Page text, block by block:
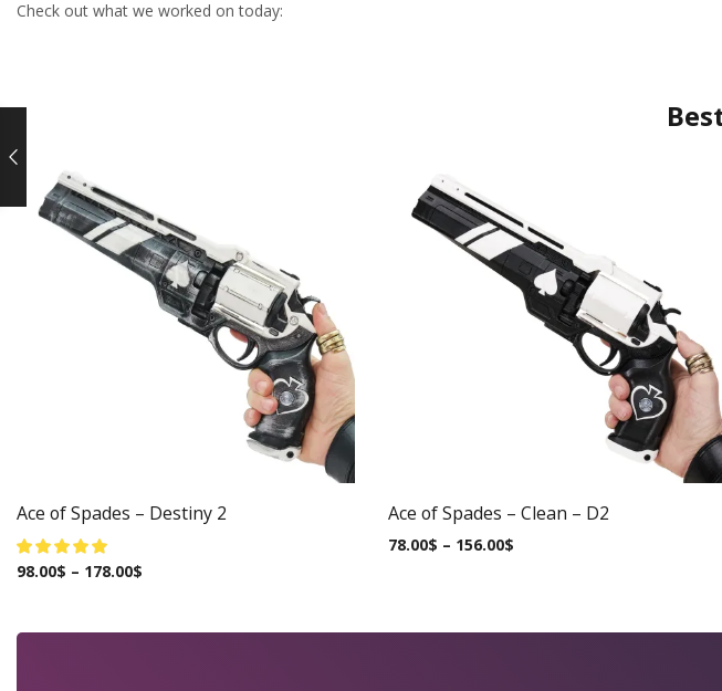
Check out what we worked on today:
Ace of Spades – Destiny 2
98.00$ – 178.00$
Ace of Spades – Clean – D2
78.00$ – 156.00$